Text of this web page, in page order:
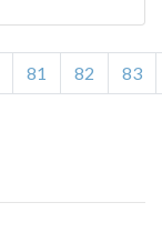
81 82 83